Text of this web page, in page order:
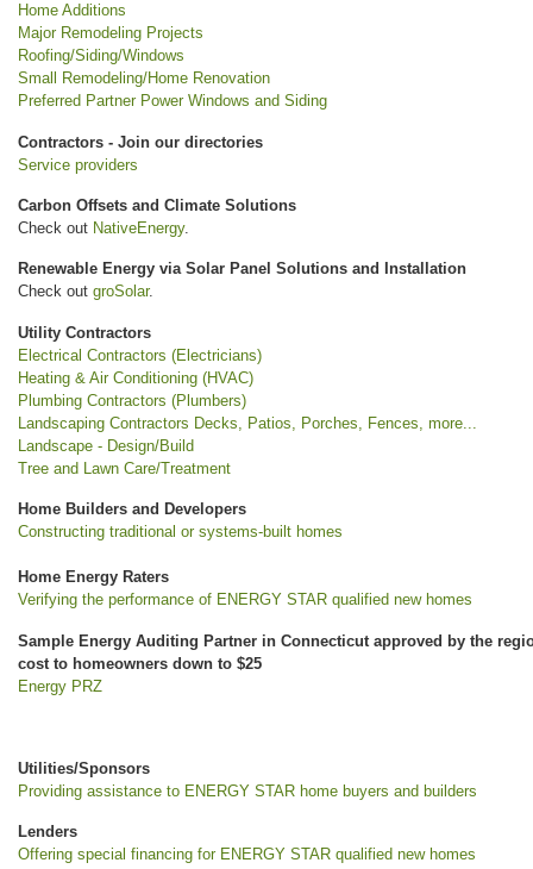
Home Additions
Major Remodeling Projects
Roofing/Siding/Windows
Small Remodeling/Home Renovation
Preferred Partner Power Windows and Siding
Contractors - Join our directories
Service providers
Carbon Offsets and Climate Solutions
Check out NativeEnergy.
Renewable Energy via Solar Panel Solutions and Installation
Check out groSolar.
Utility Contractors
Electrical Contractors (Electricians)
Heating & Air Conditioning (HVAC)
Plumbing Contractors (Plumbers)
Landscaping Contractors Decks, Patios, Porches, Fences, more...
Landscape - Design/Build
Tree and Lawn Care/Treatment
Home Builders and Developers
Constructing traditional or systems-built homes
Home Energy Raters
Verifying the performance of ENERGY STAR qualified new homes
Sample Energy Auditing Partner in Connecticut approved by the
cost to homeowners down to $25
Energy PRZ
Utilities/Sponsors
Providing assistance to ENERGY STAR home buyers and builders
Lenders
Offering special financing for ENERGY STAR qualified new homes